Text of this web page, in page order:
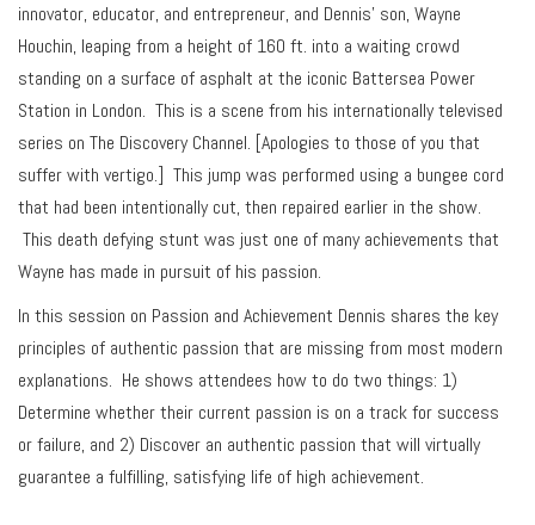
innovator, educator, and entrepreneur, and Dennis’ son, Wayne
Houchin, leaping from a height of 160 ft. into a waiting crowd
standing on a surface of asphalt at the iconic Battersea Power
Station in London. This is a scene from his internationally televised
series on The Discovery Channel. [Apologies to those of you that
suffer with vertigo.] This jump was performed using a bungee cord
that had been intentionally cut, then repaired earlier in the show.
This death defying stunt was just one of many achievements that
Wayne has made in pursuit of his passion.
In this session on Passion and Achievement Dennis shares the key
principles of authentic passion that are missing from most modern
explanations. He shows attendees how to do two things: 1)
Determine whether their current passion is on a track for success
or failure, and 2) Discover an authentic passion that will virtually
guarantee a fulfilling, satisfying life of high achievement.